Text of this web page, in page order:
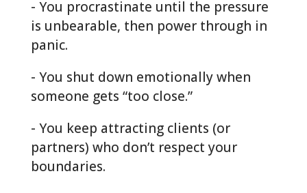
- You procrastinate until the pressure
is unbearable, then power through in
panic.
- You shut down emotionally when
someone gets “too close.”
- You keep attracting clients (or
partners) who don’t respect your
boundaries.